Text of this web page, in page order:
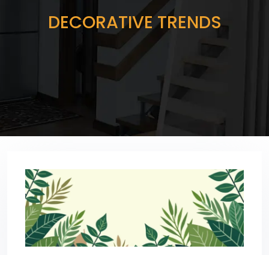
DECORATIVE TRENDS